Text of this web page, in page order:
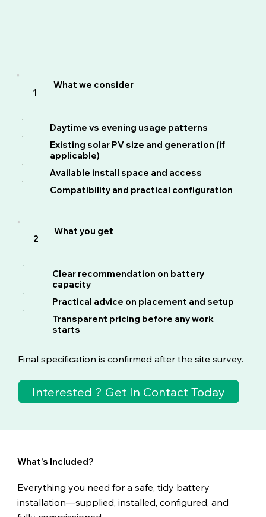
1
What we consider
Daytime vs evening usage patterns
Existing solar PV size and generation (if
applicable)
Available install space and access
Compatibility and practical configuration
2
What you get
Clear recommendation on battery
capacity
Practical advice on placement and setup
Transparent pricing before any work
starts
Final specification is confirmed after the site survey.
Interested ? Get In Contact Today
What’s Included?
Everything you need for a safe, tidy battery
installation—supplied, installed, configured, and